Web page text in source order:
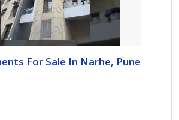
For Sale In Narhe, Pune